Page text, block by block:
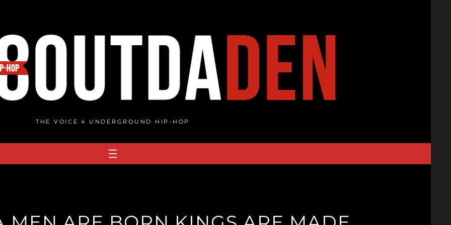
THE VOICE 4 UNDERGROUND HIP-HOP